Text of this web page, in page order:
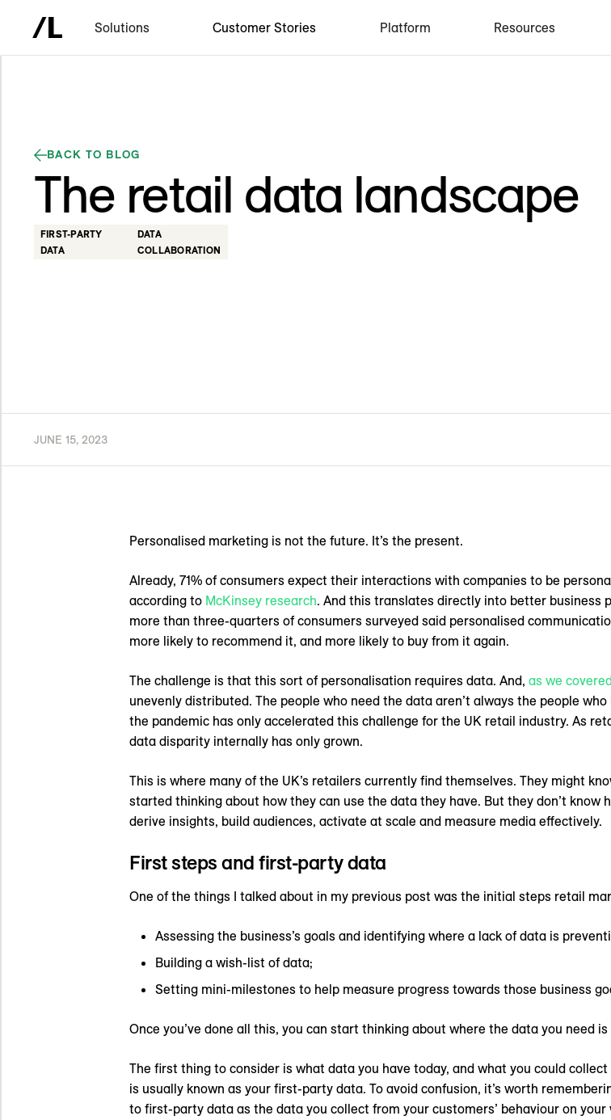
Solutions Customer Stories Platform Resources
BACK TO BLOG
The retail data landscape
FIRST-PARTY
DATA
DATA
COLLABORATION
JUNE 15, 2023
Personalised marketing is not the future. It’s the present.
Already, 71% of consumers expect their interactions with companies to be
according to McKinsey research. And this translates directly into better business
more than three-quarters of consumers surveyed said personalised
more likely to recommend it, and more likely to buy from it again.
The challenge is that this sort of personalisation requires data. And, as we
unevenly distributed. The people who need the data aren’t always the people
the pandemic has only accelerated this challenge for the UK retail industry. As
data disparity internally has only grown.
This is where many of the UK’s retailers currently find themselves. They might
started thinking about how they can use the data they have. But they don’t
derive insights, build audiences, activate at scale and measure media effectively.
First steps and first-party data
One of the things I talked about in my previous post was the initial steps retail
Assessing the business’s goals and identifying where a lack of data is
Building a wish-list of data;
Setting mini-milestones to help measure progress towards those business
Once you’ve done all this, you can start thinking about where the data you need
The first thing to consider is what data you have today, and what you could
is usually known as your first-party data. To avoid confusion, it’s worth
to first-party data as the data you collect from your customers’ behaviour on